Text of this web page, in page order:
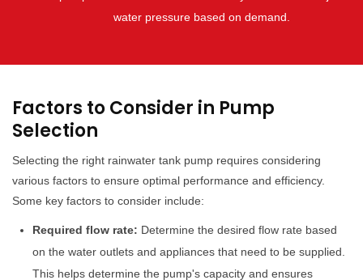
water pressure based on demand.
Factors to Consider in Pump
Selection
Selecting the right rainwater tank pump requires considering
various factors to ensure optimal performance and efficiency.
Some key factors to consider include:
Required flow rate: Determine the desired flow rate based
on the water outlets and appliances that need to be supplied.
This helps determine the pump's capacity and ensures